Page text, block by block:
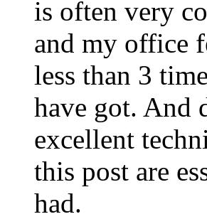
is often very
and my office
less than 3
have got. And
excellent
this post are
had.